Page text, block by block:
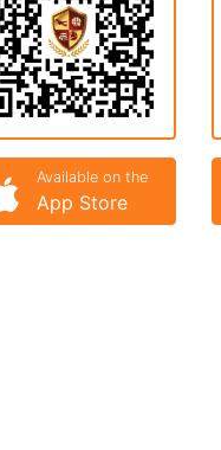
Available on the
App Store